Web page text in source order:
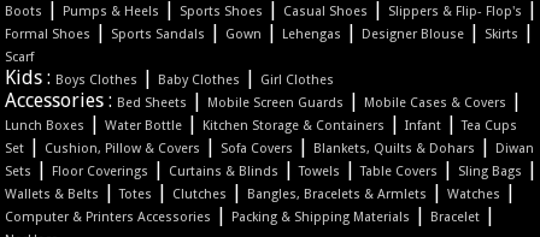
Boots Pumps & Heels Sports Shoes Casual Shoes Slippers & Flip- Flop's
Formal Shoes Sports Sandals Gown Lehengas Designer Blouse Skirts
Scarf
Kids : Boys Clothes Baby Clothes Girl Clothes
Accessories : Bed Sheets Mobile Screen Guards Mobile Cases & Covers
Lunch Boxes |Water Bottle Kitchen Storage & Containers |Infant |Tea Cups
Set
Cushion, Pillow & Covers Sofa Covers Blankets, Quilts & Dohars
Diwan
Sets
Floor Coverings Curtains & Blinds |Towels |Table Covers Sling Bags
Wallets & Belts |Totes Clutches Bangles, Bracelets & Armlets |Watches
Computer & Printers Accessories Packing & Shipping Materials Bracelet